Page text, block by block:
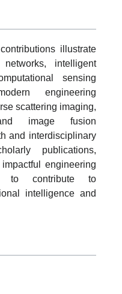
illustrate
intelligent
sensing
engineering
scattering imaging,
image fusion
and interdisciplinary
publications,
engineering
to contribute to
intelligence and